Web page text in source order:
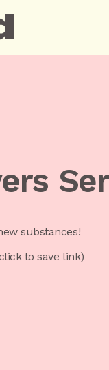
substances!
to save link)